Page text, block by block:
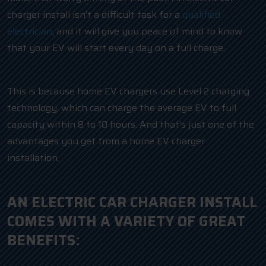
charger install isn’t a difficult task for a qualified
electrician, and it will give you peace of mind to know
that your EV will start every day on a full charge.
This is because home EV chargers use Level 2 charging
technology, which can charge the average EV to full
capacity within 8 to 10 hours. And that’s just one of the
advantages you get from a home EV charger
installation.
AN ELECTRIC CAR CHARGER INSTALL
COMES WITH A VARIETY OF GREAT
BENEFITS: